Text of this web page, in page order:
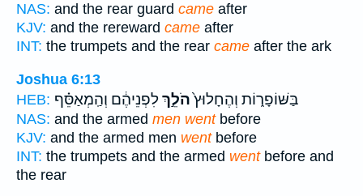
NAS: and the rear guard came after
KJV: and the rereward came after
INT: the trumpets and the rear came after the ark
Joshua 6:13
HEB:
בַּשּׁוֹפָר֑וֹת וְהֶחָלוּץ֙הֹלֵ֣ךְלִפְנֵיהֶ֔ם וְהַֽמְאַסֵּ֗ף
NAS: and the armed men wentbefore
KJV: and the armed men wentbefore
INT: the trumpets and the armed wentbefore and
the rear